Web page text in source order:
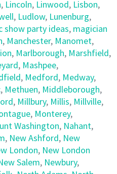
, Lincoln, Linwood, Lisbon,
, Ludlow, Lunenburg,
show party ideas, magician
, Manchester, Manomet,
, Marlborough, Marshfield,
, Mashpee,
, Medford, Medway,
, Methuen, Middleborough,
, Millbury, Millis, Millville,
, Monterey,
Washington, Nahant,
, New Ashford, New
London, New London
Salem, Newbury,